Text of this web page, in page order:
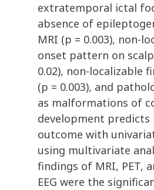
extratemporal ictal
absence of
MRI (p = 0.003), non-
onset pattern on scalp
0.02), non-localizable
(p = 0.003), and
as malformations of
development predicts
outcome with
using multivariate
findings of MRI, PET,
EEG were the